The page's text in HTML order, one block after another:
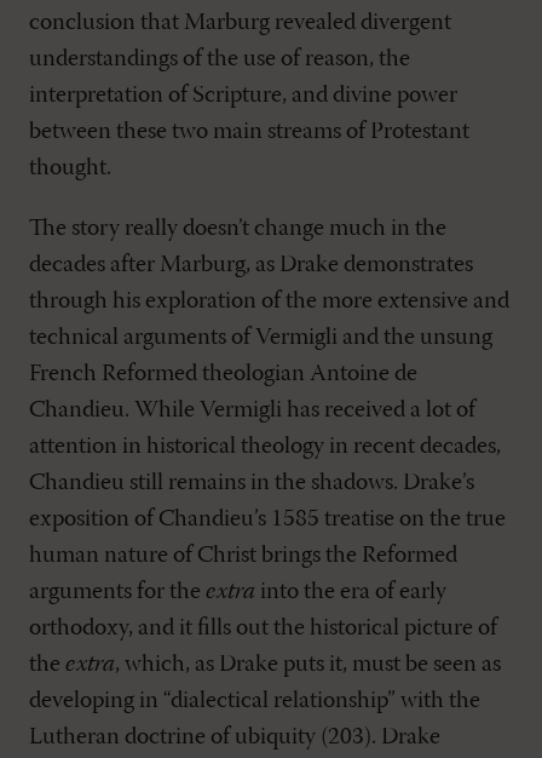
conclusion that Marburg revealed divergent
understandings of the use of reason, the
interpretation of Scripture, and divine power
between these two main streams of Protestant
thought.
The story really doesn’t change much in the
decades after Marburg, as Drake demonstrates
through his exploration of the more extensive and
technical arguments of Vermigli and the unsung
French Reformed theologian Antoine de
Chandieu. While Vermigli has received a lot of
attention in historical theology in recent decades,
Chandieu still remains in the shadows. Drake’s
exposition of Chandieu’s 1585 treatise on the true
human nature of Christ brings the Reformed
arguments for the extra into the era of early
orthodoxy, and it fills out the historical picture of
the extra, which, as Drake puts it, must be seen as
developing in “dialectical relationship” with the
Lutheran doctrine of ubiquity (203). Drake